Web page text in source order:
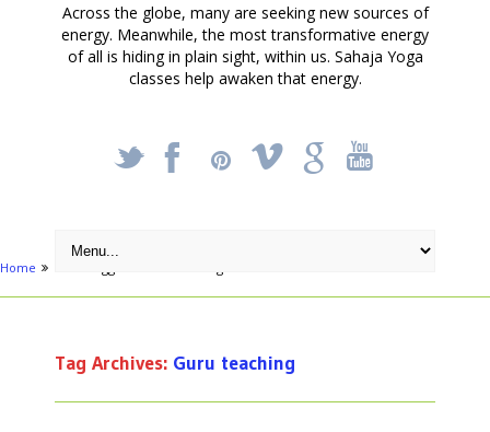
Across the globe, many are seeking new sources of
energy. Meanwhile, the most transformative energy
of all is hiding in plain sight, within us. Sahaja Yoga
classes help awaken that energy.
_ X ! k '
Home
Tag Archives: Guru teaching